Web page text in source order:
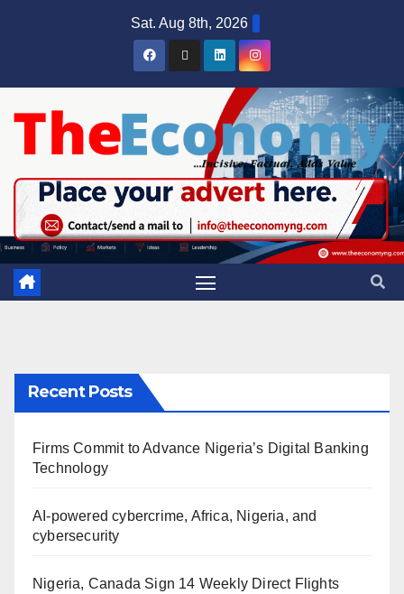
Sat. Aug 8th, 2026
Recent Posts
Firms Commit to Advance Nigeria’s Digital Banking
Technology
AI-powered cybercrime, Africa, Nigeria, and
cybersecurity
Nigeria, Canada Sign 14 Weekly Direct Flights